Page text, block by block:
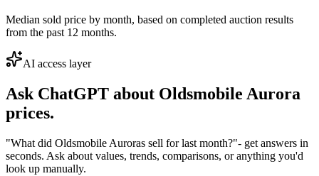
Median sold price by month, based on completed auction results
from the past 12 months.
AI access layer
Ask ChatGPT about Oldsmobile Aurora
prices.
"What did Oldsmobile Auroras sell for last month?"- get answers in
seconds. Ask about values, trends, comparisons, or anything you'd
look up manually.